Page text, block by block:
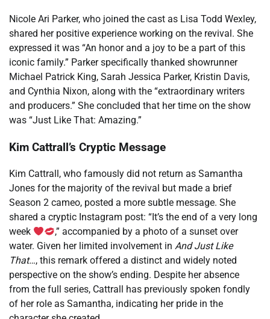
Nicole Ari Parker, who joined the cast as Lisa Todd Wexley,
shared her positive experience working on the revival. She
expressed it was “An honor and a joy to be a part of this
iconic family.” Parker specifically thanked showrunner
Michael Patrick King, Sarah Jessica Parker, Kristin Davis,
and Cynthia Nixon, along with the “extraordinary writers
and producers.” She concluded that her time on the show
was “Just Like That: Amazing.”
Kim Cattrall’s Cryptic Message
Kim Cattrall, who famously did not return as Samantha
Jones for the majority of the revival but made a brief
Season 2 cameo, posted a more subtle message. She
shared a cryptic Instagram post: “It’s the end of a very long
week
,” accompanied by a photo of a sunset over
water. Given her limited involvement in And Just Like
That…, this remark offered a distinct and widely noted
perspective on the show’s ending. Despite her absence
from the full series, Cattrall has previously spoken fondly
of her role as Samantha, indicating her pride in the